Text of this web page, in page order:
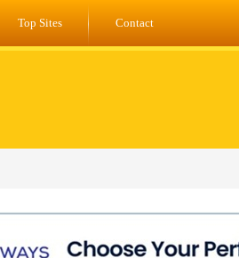
Top Sites Contact